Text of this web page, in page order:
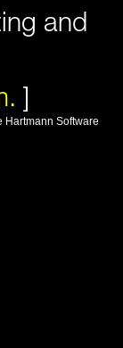
and
]
Hartmann Software